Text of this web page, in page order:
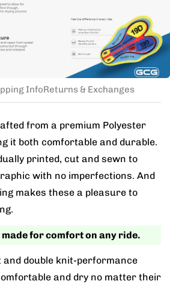
size, and add a note for the
InfoReturns & Exchanges
from a premium Polyester
it both comfortable and durable.
printed, cut and sewn to
with no imperfections. And
makes these a pleasure to
for comfort on any ride.
double knit-performance
and dry no matter their